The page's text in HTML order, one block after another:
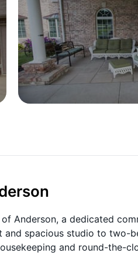
Anderson, a dedicated
and spacious studio to two-
and round-the-